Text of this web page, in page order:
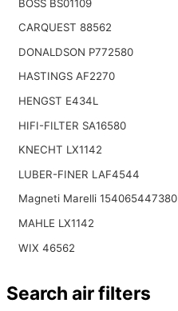
BOSS BS01109
CARQUEST 88562
DONALDSON P772580
HASTINGS AF2270
HENGST E434L
HIFI-FILTER SA16580
KNECHT LX1142
LUBER-FINER LAF4544
Magneti Marelli 154065447380
MAHLE LX1142
WIX 46562
Search air filters